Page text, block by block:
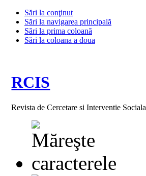
Sări la conţinut
Sări la navigarea principală
Sări la prima coloană
Sări la coloana a doua
RCIS
Revista de Cercetare si Interventie Sociala